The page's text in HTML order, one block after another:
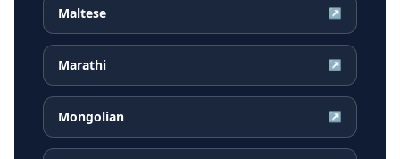
Maltese ↗
Marathi ↗
Mongolian ↗